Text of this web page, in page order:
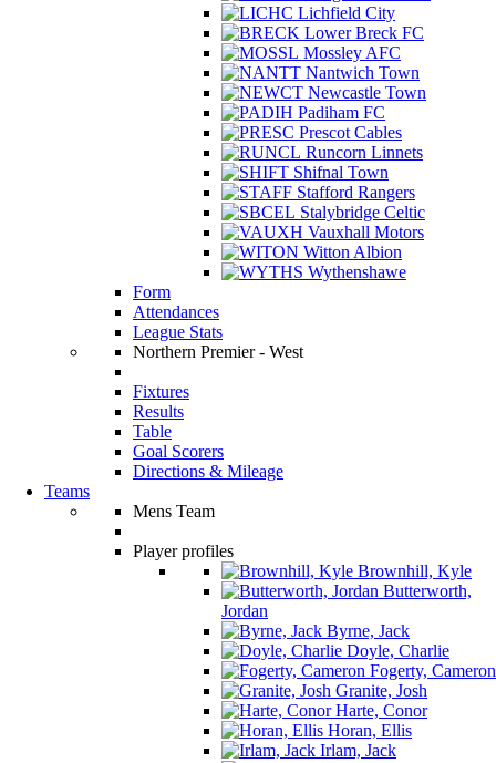
Lichfield City
Lower Breck FC
Mossley AFC
Nantwich Town
Newcastle Town
Padiham FC
Prescot Cables
Runcorn Linnets
Shifnal Town
Stafford Rangers
Stalybridge Celtic
Vauxhall Motors
Witton Albion
Wythenshawe
Form
Attendances
League Stats
Northern Premier - West
Fixtures
Results
Table
Goal Scorers
Directions & Mileage
Teams
Mens Team
Player profiles
Brownhill, Kyle
Butterworth,
Jordan
Byrne, Jack
Doyle, Charlie
Fogerty, Cameron
Granite, Josh
Harte, Conor
Horan, Ellis
Irlam, Jack